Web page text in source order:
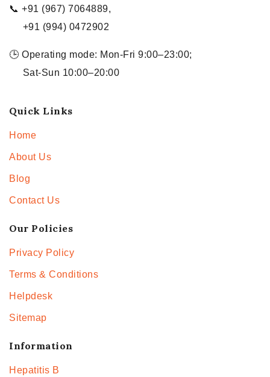
📞 +91 (967) 7064889,
+91 (994) 0472902
🕒 Operating mode: Mon-Fri 9:00–23:00;
Sat-Sun 10:00–20:00
Quick Links
Home
About Us
Blog
Contact Us
Our Policies
Privacy Policy
Terms & Conditions
Helpdesk
Sitemap
Information
Hepatitis B